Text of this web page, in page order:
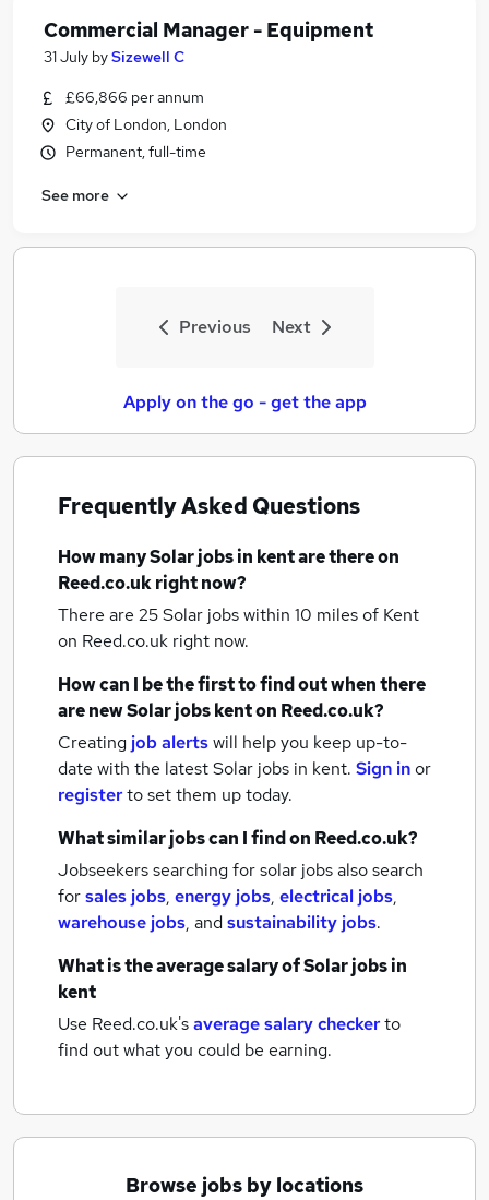
Commercial Manager - Equipment
31 July bySizewell C
£66,866 per annum
City of London, London
Permanent, full-time
See more
Previous Next
Apply on the go - get the app
Frequently Asked Questions
How manySolar jobsin kentare there on
Reed.co.uk right now?
There are 25Solar jobs within 10 miles of Kent
on Reed.co.uk right now.
How can I be the first to find out when there
are newSolar jobskenton Reed.co.uk?
Creating job alertswill help you keep up-to-
date with the latestSolar jobs in kent. Sign inor
registerto set them up today.
What similar jobs can I find on Reed.co.uk?
Jobseekers searching for solar jobs also search
forsales jobs, energy jobs, electrical jobs,
warehouse jobs, andsustainability jobs.
What is the average salary ofSolar jobsin
kent
Use Reed.co.uk'saverage salary checkerto
find out what you could be earning.
Browse jobs by locations